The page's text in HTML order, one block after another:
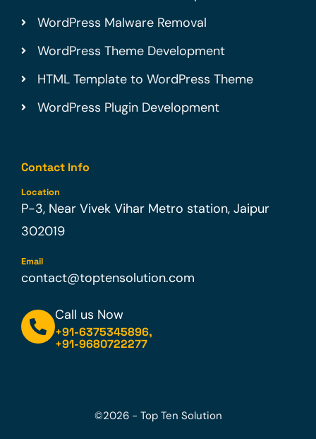
WordPress Malware Removal
WordPress Theme Development
HTML Template to WordPress Theme
WordPress Plugin Development
Contact Info
Location
P-3, Near Vivek Vihar Metro station, Jaipur
302019
Email
contact@toptensolution.com
Call us Now
+91-6375345896,
+91-9680722277
©2026 - Top Ten Solution